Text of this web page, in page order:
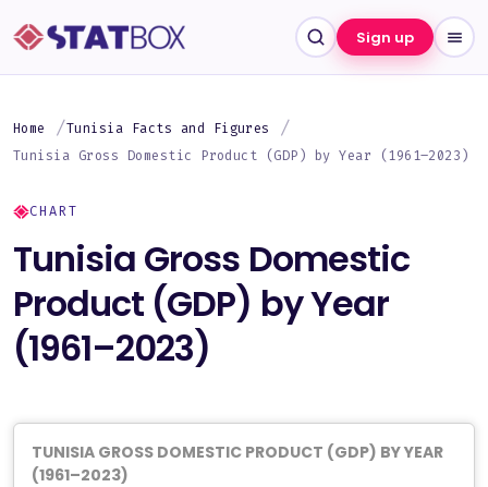
Sign up
Home
Tunisia Facts and Figures
Tunisia Gross Domestic Product (GDP) by Year (1961–2023)
CHART
Tunisia Gross Domestic
Product (GDP) by Year
(1961–2023)
TUNISIA GROSS DOMESTIC PRODUCT (GDP) BY YEAR
(1961–2023)